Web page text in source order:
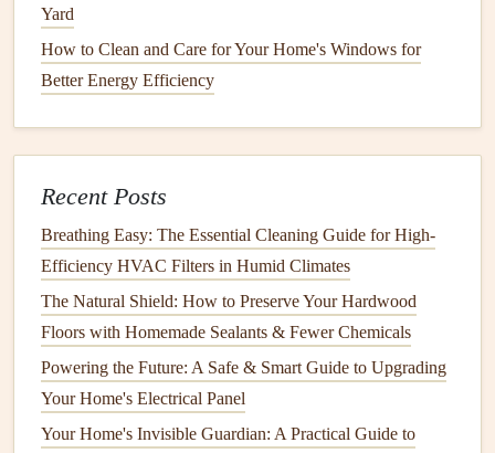
changes over time makes it easier to spot progressive
issues.
ProactiveFoundationCare
Thefoundationis the single most critical component; once
3.1 ManageMoisture
Installa perimeterdrainage system(French drain
orsealexisting footingdrainageto divert water away.
Use waterproofing membraneson interior
foundation wallsifmoisture
exterior solutions first.
Yard
How to Clean and Care for Your Home's Windows for
Better Energy Efficiency
Recent Posts
Breathing Easy: The Essential Cleaning Guide for High-
Efficiency HVAC Filters in Humid Climates
The Natural Shield: How to Preserve Your Hardwood
Floors with Homemade Sealants & Fewer Chemicals
Powering the Future: A Safe & Smart Guide to Upgrading
Your Home's Electrical Panel
Your Home's Invisible Guardian: A Practical Guide to